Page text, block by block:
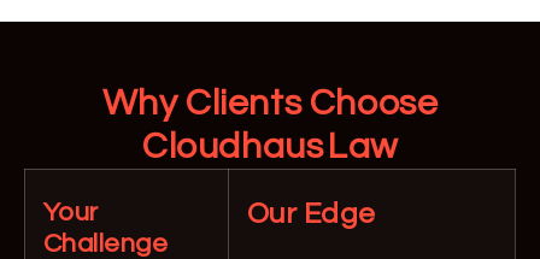
Why Clients Choose
Cloudhaus Law
Your
Challenge
Our Edge